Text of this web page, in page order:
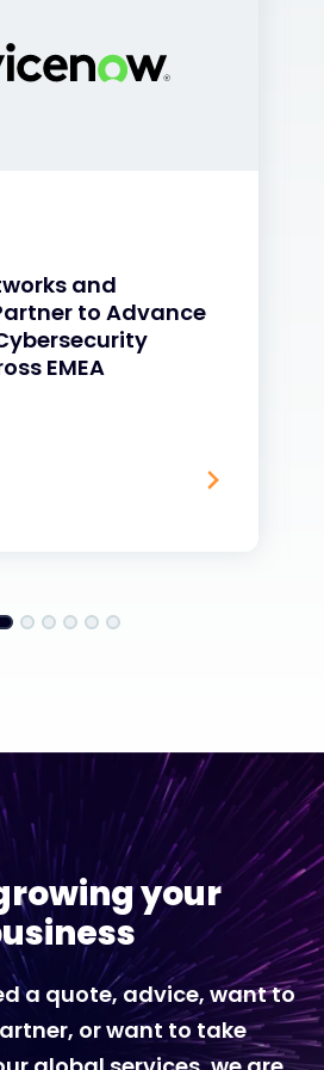
and
to Advance
EMEA
your
a quote, advice, want to
or want to take